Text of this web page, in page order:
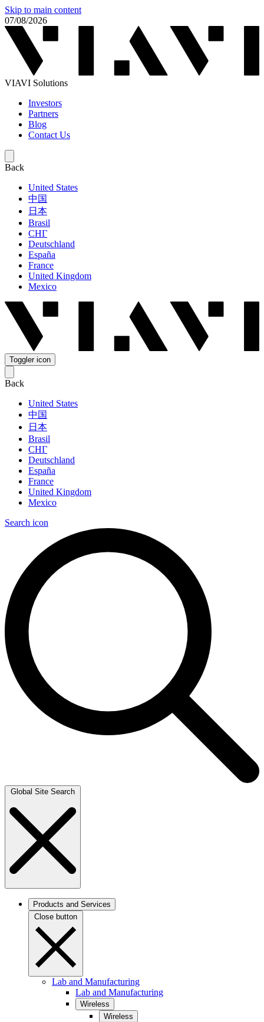
Skip to main content
07/08/2026
VIAVI Solutions
Investors
Partners
Blog
Contact Us
Back
United States
中国
日本
Brasil
СНГ
Deutschland
España
France
United Kingdom
Mexico
Toggler icon
Back
United States
中国
日本
Brasil
СНГ
Deutschland
España
France
United Kingdom
Mexico
Search icon
Global Site Search
Products and Services
Close button
Lab and Manufacturing
Lab and Manufacturing
Wireless
Wireless